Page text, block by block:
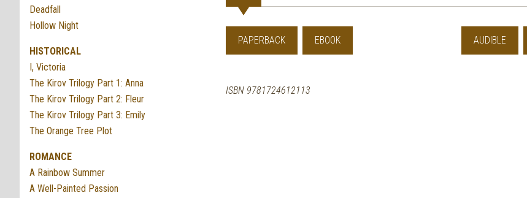
Deadfall
Hollow Night
HISTORICAL
I, Victoria
The Kirov Trilogy Part 1: Anna
The Kirov Trilogy Part 2: Fleur
The Kirov Trilogy Part 3: Emily
The Orange Tree Plot
ROMANCE
A Rainbow Summer
A Well-Painted Passion
PAPERBACK EBOOK AUDIBLE
ISBN 9781724612113